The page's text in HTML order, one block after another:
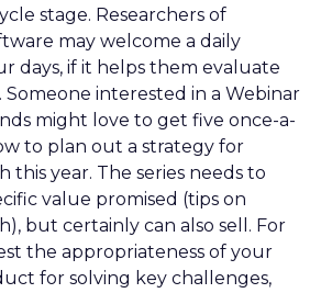
stage. Researchers of
may welcome a daily
days, if it helps them evaluate
Someone interested in a Webinar
might love to get five once-a-
to plan out a strategy for
this year. The series needs to
value promised (tips on
but certainly can also sell. For
the appropriateness of your
for solving key challenges,